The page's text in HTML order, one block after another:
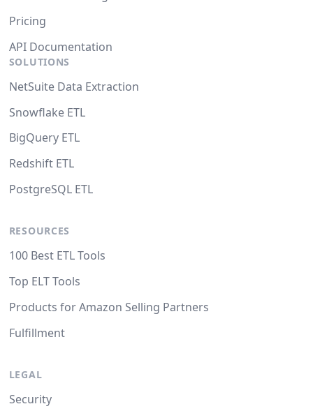
Pricing
API Documentation
SOLUTIONS
NetSuite Data Extraction
Snowflake ETL
BigQuery ETL
Redshift ETL
PostgreSQL ETL
RESOURCES
100 Best ETL Tools
Top ELT Tools
Products for Amazon Selling Partners
Fulfillment
LEGAL
Security